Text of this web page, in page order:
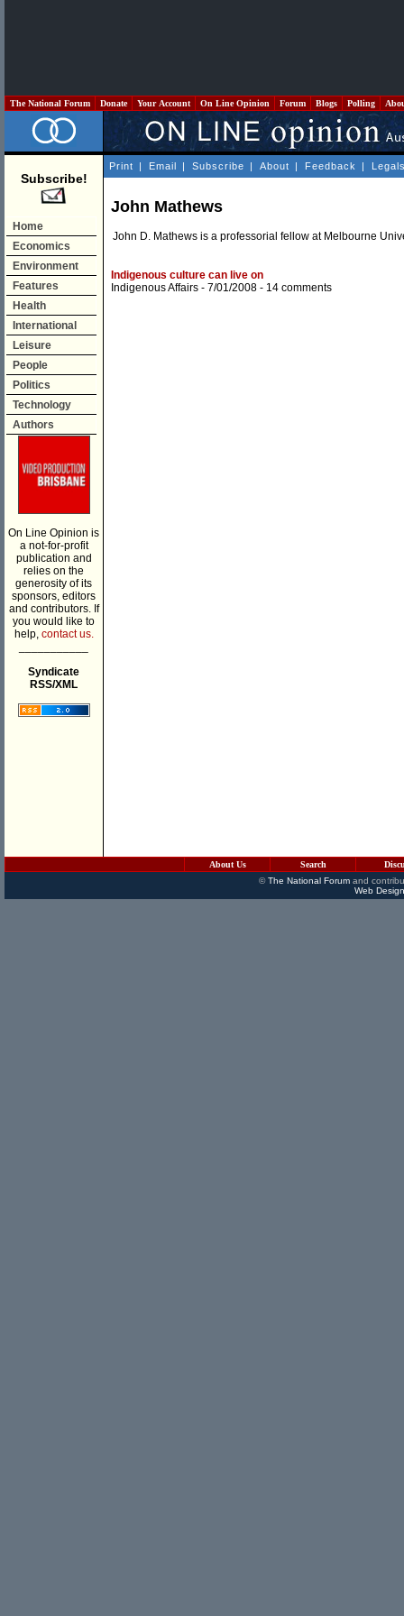
The National Forum Donate Your Account On Line Opinion Forum Blogs Polling
Subscribe!
Home
Economics
Environment
Features
Health
International
Leisure
People
Politics
Technology
Authors
On Line Opinion is
a not-for-profit
publication and
relies on the
generosity of its
sponsors, editors
and contributors. If
you would like to
help, contact us.
Syndicate
RSS/XML
Print | Email | Subscribe | About | Feedback |
John Mathews
John D. Mathews is a professorial fellow at Melbourne
Indigenous culture can live on
Indigenous Affairs - 7/01/2008 - 14 comments
About Us Search
©The National Forumand
Web